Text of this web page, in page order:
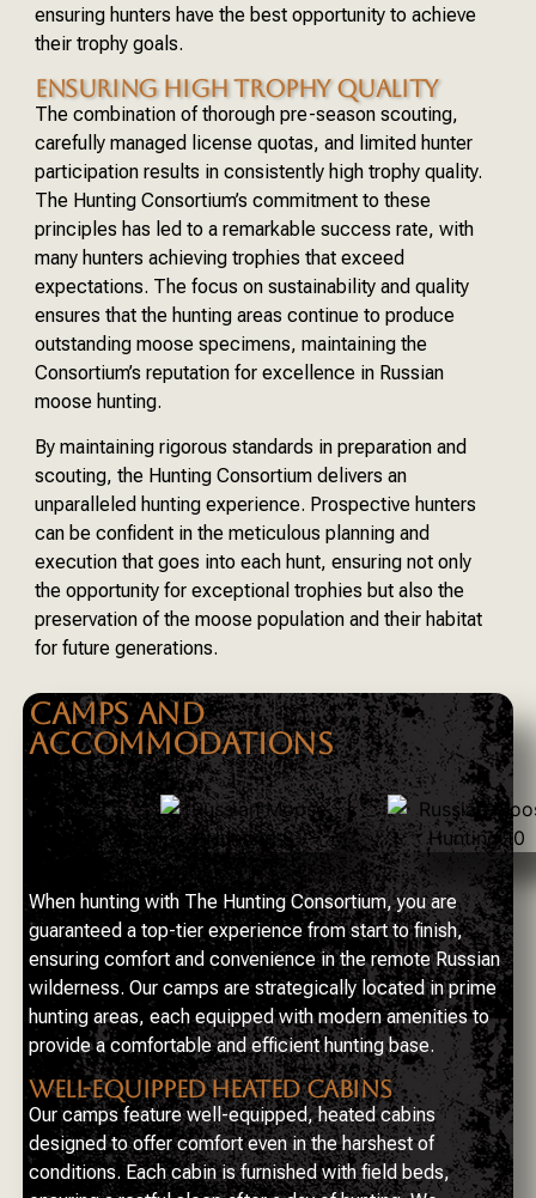
ensuring hunters have the best opportunity to achieve
their trophy goals.
ENSURING HIGH TROPHY QUALITY
The combination of thorough pre-season scouting,
carefully managed license quotas, and limited hunter
participation results in consistently high trophy quality.
The Hunting Consortium’s commitment to these
principles has led to a remarkable success rate, with
many hunters achieving trophies that exceed
expectations. The focus on sustainability and quality
ensures that the hunting areas continue to produce
outstanding moose specimens, maintaining the
Consortium’s reputation for excellence in Russian
moose hunting.
By maintaining rigorous standards in preparation and
scouting, the Hunting Consortium delivers an
unparalleled hunting experience. Prospective hunters
can be confident in the meticulous planning and
execution that goes into each hunt, ensuring not only
the opportunity for exceptional trophies but also the
preservation of the moose population and their habitat
for future generations.
CAMPS AND
ACCOMMODATIONS
When hunting with The Hunting Consortium, you are
guaranteed a top-tier experience from start to finish,
ensuring comfort and convenience in the remote Russian
wilderness. Our camps are strategically located in prime
hunting areas, each equipped with modern amenities to
provide a comfortable and efficient hunting base.
WELL-EQUIPPED HEATED CABINS
Our camps feature well-equipped, heated cabins
designed to offer comfort even in the harshest of
conditions. Each cabin is furnished with field beds,